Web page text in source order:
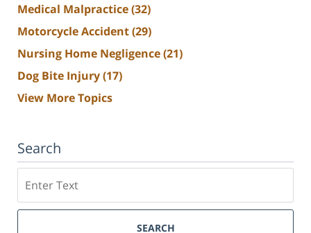
Medical Malpractice(32)
Motorcycle Accident(29)
Nursing Home Negligence(21)
Dog Bite Injury(17)
View More Topics
Search
SEARCH